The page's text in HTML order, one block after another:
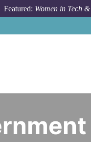
Featured: Women in Tech